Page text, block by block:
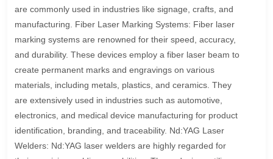
are commonly used in industries like signage, crafts, and
manufacturing. Fiber Laser Marking Systems: Fiber laser
marking systems are renowned for their speed, accuracy,
and durability. These devices employ a fiber laser beam to
create permanent marks and engravings on various
materials, including metals, plastics, and ceramics. They
are extensively used in industries such as automotive,
electronics, and medical device manufacturing for product
identification, branding, and traceability. Nd:YAG Laser
Welders: Nd:YAG laser welders are highly regarded for